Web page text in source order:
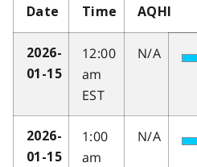
Date Time AQHI
2026-
01-15
12:00
am
EST
N/A
2026-
01-15
1:00
am
N/A